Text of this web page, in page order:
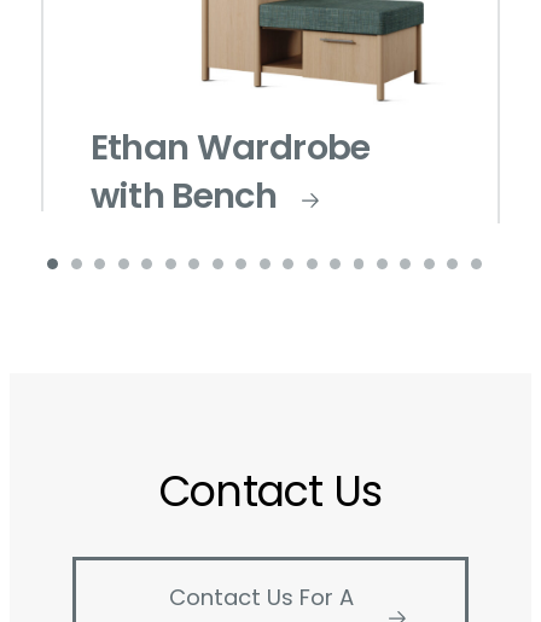
Ethan Wardrobe
with Bench
Contact Us
Contact Us For A